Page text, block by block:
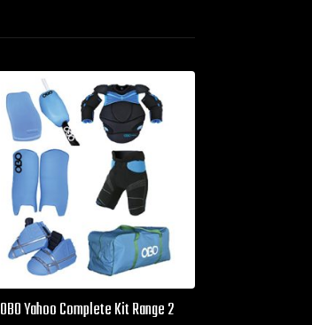
OBO Yahoo Complete Kit Range 2